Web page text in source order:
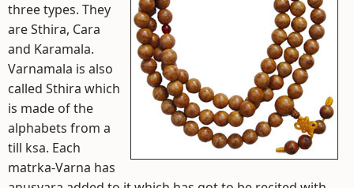
three types. They
are Sthira, Cara
and Karamala.
Varnamala is also
called Sthira which
is made of the
alphabets from a
till ksa. Each
matrka-Varna has